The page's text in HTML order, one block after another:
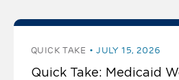
QUICK TAKE JULY 15, 2026
Quick Take: Medicaid